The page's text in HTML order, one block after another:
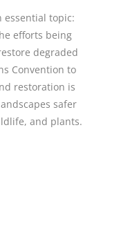
essential topic:
efforts being
degraded
Convention to
restoration is
safer
and plants.